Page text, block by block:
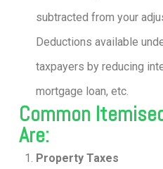
subtracted from your
Deductions available
taxpayers by reducing
mortgage loan, etc.
Common
Are:
Property Taxes